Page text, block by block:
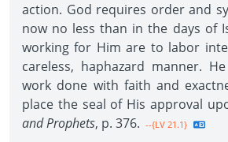
action. God requires order and
now no less than in the days of
working for Him are to labor
careless, haphazard manner.
work done with faith and
place the seal of His approval
and Prophets, p. 376. --{LV 21.1}